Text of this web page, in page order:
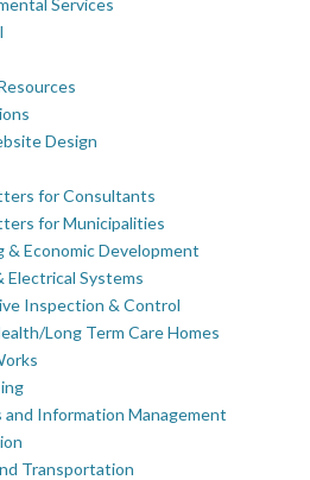
Design
for Consultants
for Municipalities
& Economic Development
Electrical Systems
Inspection & Control
Long Term Care Homes
and Information Management
Transportation